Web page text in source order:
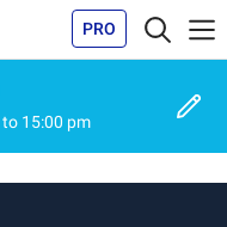
PRO
to 15:00 pm